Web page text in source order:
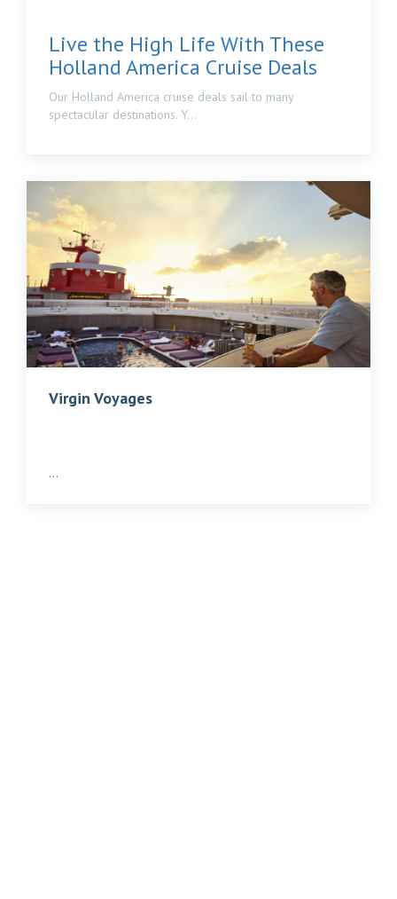
Live the High Life With These
Holland America Cruise Deals
Our Holland America cruise deals sail to many
spectacular destinations. Y...
Virgin Voyages
...